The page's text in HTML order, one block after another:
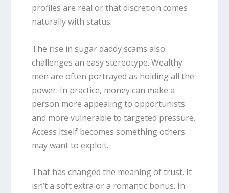
profiles are real or that discretion comes
naturally with status.
The rise in sugar daddy scams also
challenges an easy stereotype. Wealthy
men are often portrayed as holding all the
power. In practice, money can make a
person more appealing to opportunists
and more vulnerable to targeted pressure.
Access itself becomes something others
may want to exploit.
That has changed the meaning of trust. It
isn’t a soft extra or a romantic bonus. In